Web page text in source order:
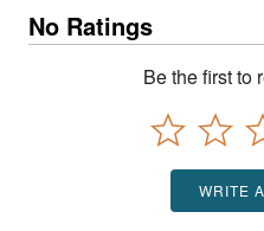
No Ratings
Be the first to
WRITE